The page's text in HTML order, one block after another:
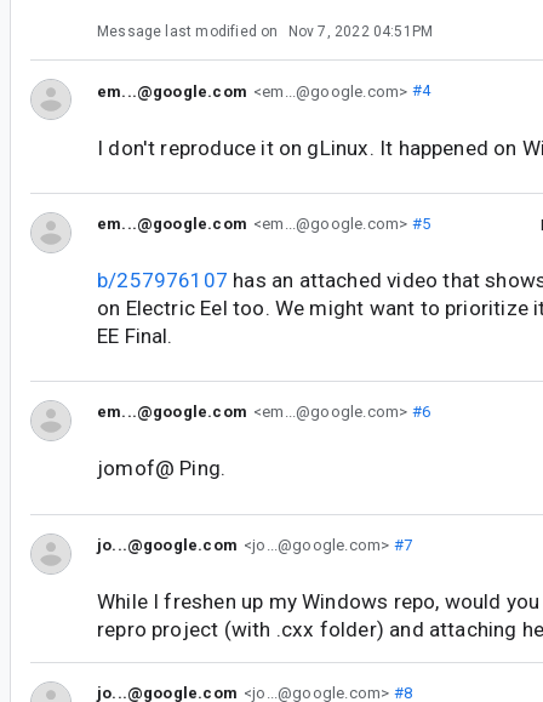
Message last modified on Nov 7, 2022 04:51PM
em...@google.com <em...@google.com> #4
I don't reproduce it on gLinux. It happened on
em...@google.com <em...@google.com> #5
b/257976107 has an attached video that
on Electric Eel too. We might want to prioritize
EE Final.
em...@google.com <em...@google.com> #6
jomof@ Ping.
jo...@google.com <jo...@google.com> #7
While I freshen up my Windows repo, would
repro project (with .cxx folder) and attaching
jo...@google.com <jo...@google.com> #8